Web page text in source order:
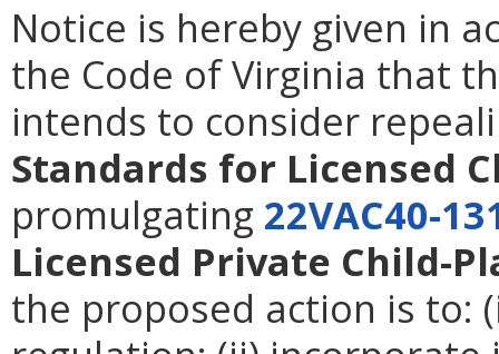
Notice is hereby given in
the Code of Virginia that
intends to consider
Standards for Licensed
promulgating 22VAC40-
Licensed Private Child-
the proposed action is to: